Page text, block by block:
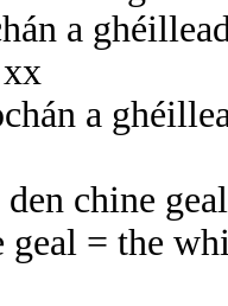
a
xx
a
chine
geal = the